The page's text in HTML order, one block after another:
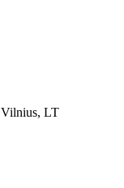
Vilnius, LT